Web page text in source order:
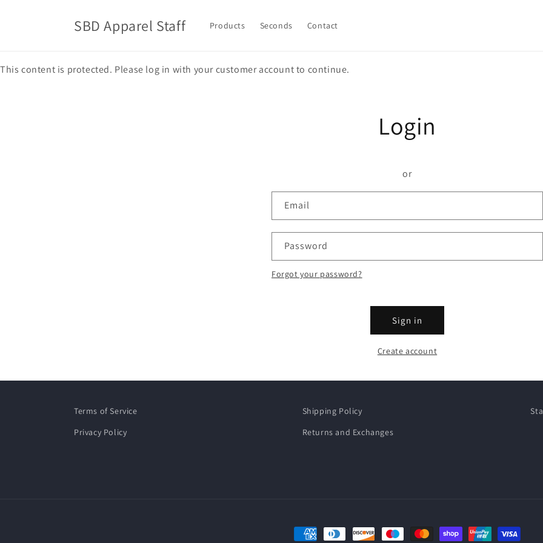
SBD Apparel Staff Products Seconds Contact
This content is protected. Please log in with your customer account to continue.
Login
or
Email
Password
Forgot your password?
Sign in
Create account
Terms of Service
Privacy Policy
Shipping Policy
Returns and Exchanges
Payment